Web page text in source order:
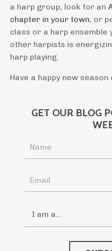
a harp group, look for an
chapter in your town, or
class or a harp ensemble
other harpists is
harp playing.
Have a happy new season
GET OUR BLOG